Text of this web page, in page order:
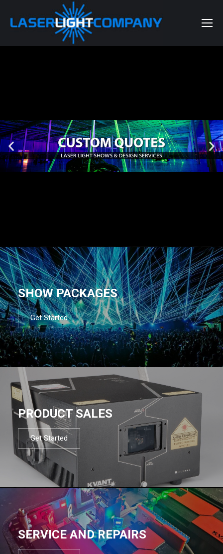
SHOW PACKAGES
Get Started
PRODUCT SALES
Get Started
SERVICE AND REPAIRS